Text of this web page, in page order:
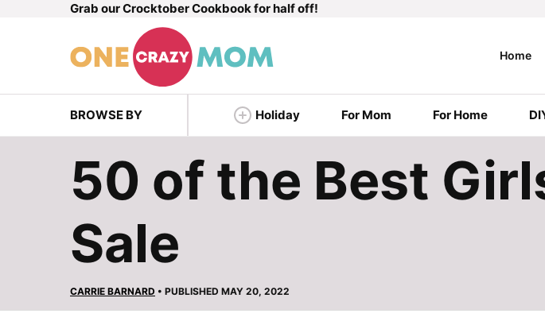
Grab our Crocktober Cookbook for half off!
BROWSE BY Holiday For Mom For Home
Home
50 of the Best
Sale
CARRIE BARNARD • PUBLISHED MAY 20, 2022